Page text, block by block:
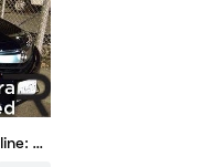
2013 Acura ILX 6-Speed – Redline: Review